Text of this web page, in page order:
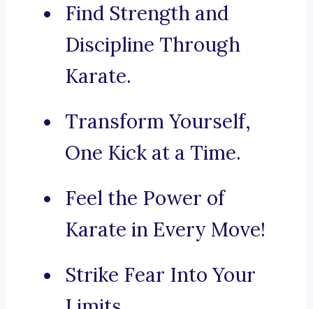
Find Strength and
Discipline Through
Karate.
Transform Yourself,
One Kick at a Time.
Feel the Power of
Karate in Every Move!
Strike Fear Into Your